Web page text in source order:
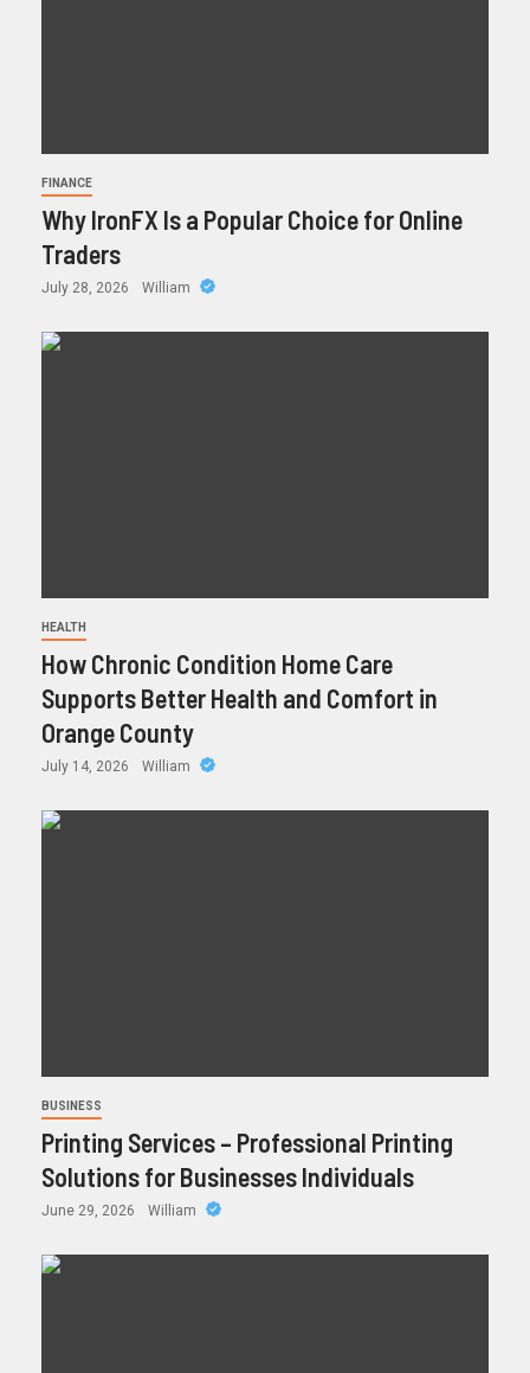
FINANCE
Why IronFX Is a Popular Choice for Online
Traders
July 28, 2026 William
HEALTH
How Chronic Condition Home Care
Supports Better Health and Comfort in
Orange County
July 14, 2026 William
BUSINESS
Printing Services – Professional Printing
Solutions for Businesses Individuals
June 29, 2026 William